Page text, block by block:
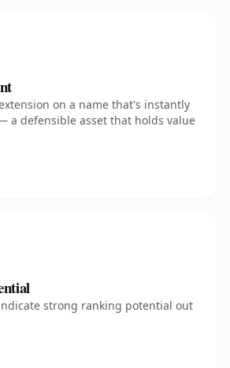
on a name that's instantly
a defensible asset that holds value
strong ranking potential out